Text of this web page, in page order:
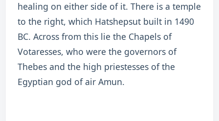
healing on either side of it. There is a temple
to the right, which Hatshepsut built in 1490
BC. Across from this lie the Chapels of
Votaresses, who were the governors of
Thebes and the high priestesses of the
Egyptian god of air Amun.